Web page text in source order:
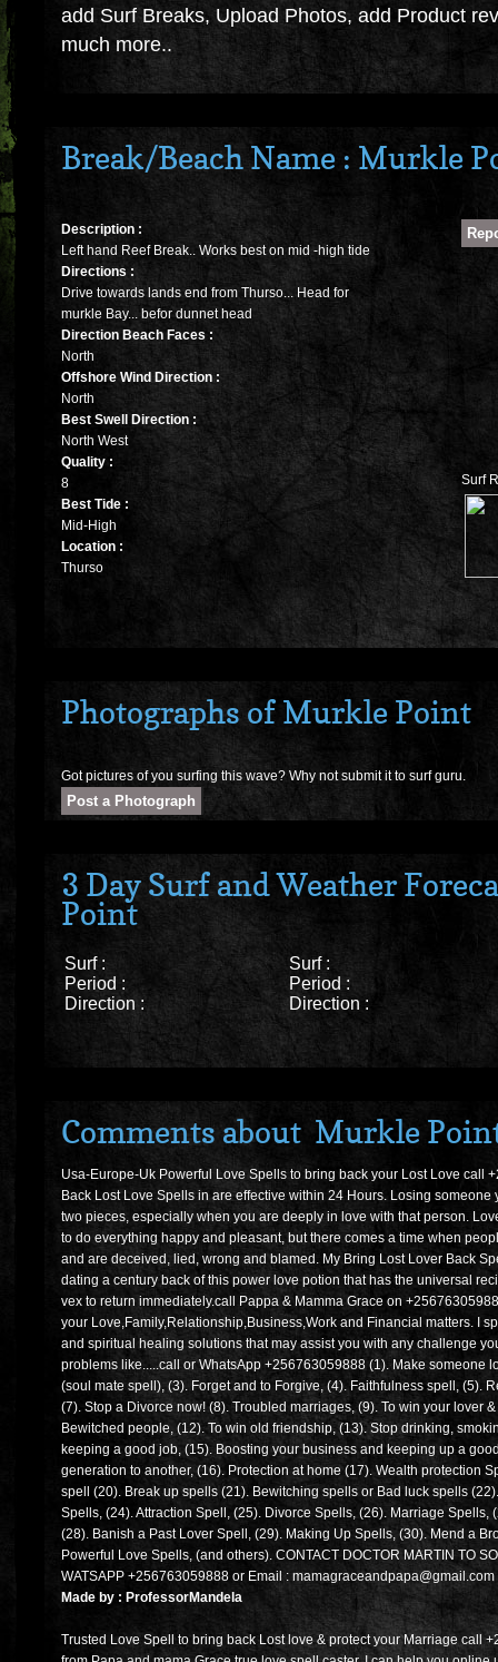
add Surf Breaks, Upload Photos, add Product
much more..
Break/Beach Name : Murkle
Surf
Description :
Left hand Reef Break.. Works best on mid -high tide
Directions :
Drive towards lands end from Thurso... Head for
murkle Bay... befor dunnet head
Direction Beach Faces :
North
Offshore Wind Direction :
North
Best Swell Direction :
North West
Quality :
8
Best Tide :
Mid-High
Location :
Thurso
Photographs of Murkle Point
Got pictures of you surfing this wave? Why not submit it to surf guru.
3 Day Surf and Weather
Point
Surf :
Period :
Direction :
Surf :
Period :
Direction :
Comments about Murkle
Usa-Europe-Uk Powerful Love Spells to bring back your Lost Love call
Back Lost Love Spells in are effective within 24 Hours. Losing
two pieces, especially when you are deeply in love with that person.
to do everything happy and pleasant, but there comes a time when
and are deceived, lied, wrong and blamed. My Bring Lost Lover Back
dating a century back of this power love potion that has the universal
vex to return immediately.call Pappa & Mamma Grace on
your Love,Family,Relationship,Business,Work and Financial matters. I
and spiritual healing solutions that may assist you with any challenge
problems like.....call or WhatsApp +256763059888 (1). Make someone
(soul mate spell), (3). Forget and to Forgive, (4). Faithfulness spell, (5).
(7). Stop a Divorce now! (8). Troubled marriages, (9). To win your lover
Bewitched people, (12). To win old friendship, (13). Stop drinking,
keeping a good job, (15). Boosting your business and keeping up a
generation to another, (16). Protection at home (17). Wealth protection
spell (20). Break up spells (21). Bewitching spells or Bad luck spells
Spells, (24). Attraction Spell, (25). Divorce Spells, (26). Marriage Spells,
(28). Banish a Past Lover Spell, (29). Making Up Spells, (30). Mend a
Powerful Love Spells, (and others). CONTACT DOCTOR MARTIN TO
WATSAPP +256763059888 or Email : mamagraceandpapa@gmail.com
Made by : ProfessorMandela
Trusted Love Spell to bring back Lost love & protect your Marriage call